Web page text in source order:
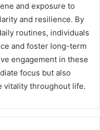
and exposure to
and resilience. By
routines, individuals
and foster long-term
engagement in these
focus but also
vitality throughout life.